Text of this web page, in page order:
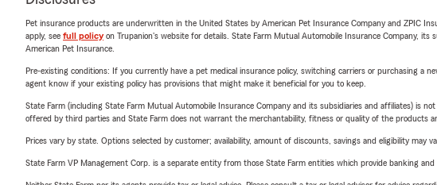
Pet insurance products are underwritten in the United States by American Pet Insurance Company and ZPIC
apply, see full policyon Trupanion's website for details. State Farm Mutual Automobile Insurance Company,
American Pet Insurance.
Pre-existing conditions: If you currently have a pet medical insurance policy, switching carriers or purchasing a
agent know if your existing policy has provisions that might make it beneficial for you to keep.
State Farm (including State Farm Mutual Automobile Insurance Company and its subsidiaries and affiliates) is
offered by third parties and State Farm does not warrant the merchantability, fitness or quality of the products
Prices vary by state. Options selected by customer; availability, amount of discounts, savings and eligibility may
State Farm VP Management Corp. is a separate entity from those State Farm entities which provide banking